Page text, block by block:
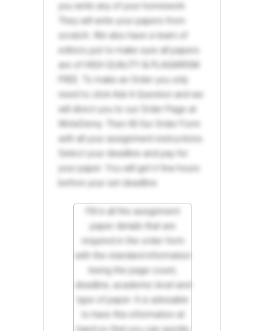
you write any of your homework.
They will write your papers from
scratch. We also have a team of
editors just to make sure all papers
are of HIGH QUALITY & PLAGIARISM
FREE. To make an Order you only
need to click Ask A Question and we
will direct you to our Order Page at
WriteDemy. Then fill Our Order Form
with all your assignment instructions.
Select your deadline and pay for
your paper. You will get it few hours
before your set deadline.
Fill in all the assignment
paper details that are
required in the order form
with the standard information
being the page count,
deadline, academic level and
type of paper. It is advisable
to have this information at